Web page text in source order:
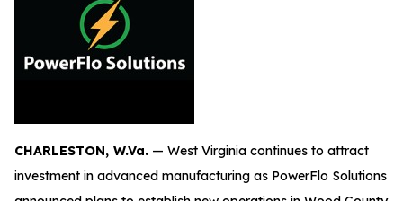
CHARLESTON, W.Va. — West Virginia continues to attract
investment in advanced manufacturing as PowerFlo Solutions